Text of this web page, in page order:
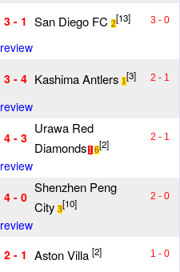
3 - 1 San Diego FC 2[13] 3 - 0
review
3 - 4 Kashima Antlers 1 [3] 2 - 1
review
4 - 3
Urawa Red
Diamonds 1 6[2]
2 - 1
review
4 - 0
Shenzhen Peng
City 3[10]
2 - 0
review
2 - 1 Aston Villa [2] 1 - 0